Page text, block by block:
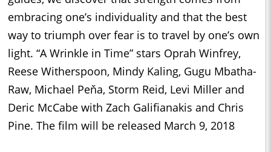
embracing one’s individuality and that the best
way to triumph over fear is to travel by one’s own
light. “A Wrinkle in Time” stars Oprah Winfrey,
Reese Witherspoon, Mindy Kaling, Gugu Mbatha-
Raw, Michael Peňa, Storm Reid, Levi Miller and
Deric McCabe with Zach Galifianakis and Chris
Pine. The film will be released March 9, 2018